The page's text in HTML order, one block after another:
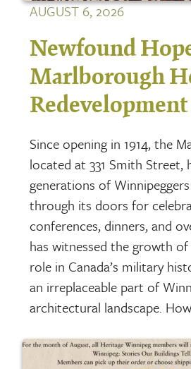
AUGUST 6, 2026
Newfound
Marlborough
Redevelopment
Since opening in 1914, the
located at 331 Smith Street,
generations of
through its doors for
conferences, dinners, and
has witnessed the growth
role in Canada’s military
an irreplaceable part of
architectural landscape.